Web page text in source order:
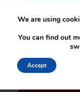
We are using
You can find out
Accept